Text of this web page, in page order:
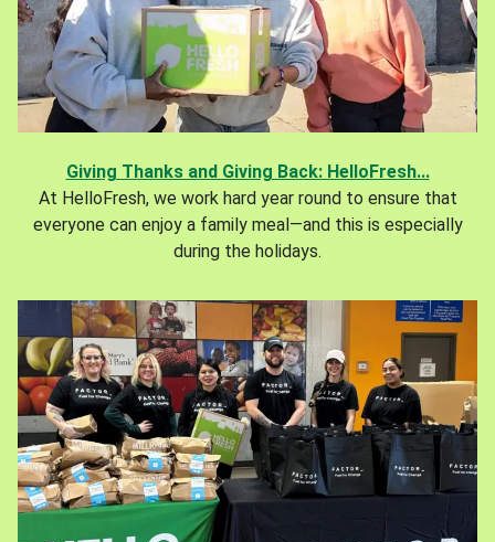
Giving Thanks and Giving Back: HelloFresh...
At HelloFresh, we work hard year round to ensure that
everyone can enjoy a family meal—and this is especially
during the holidays.